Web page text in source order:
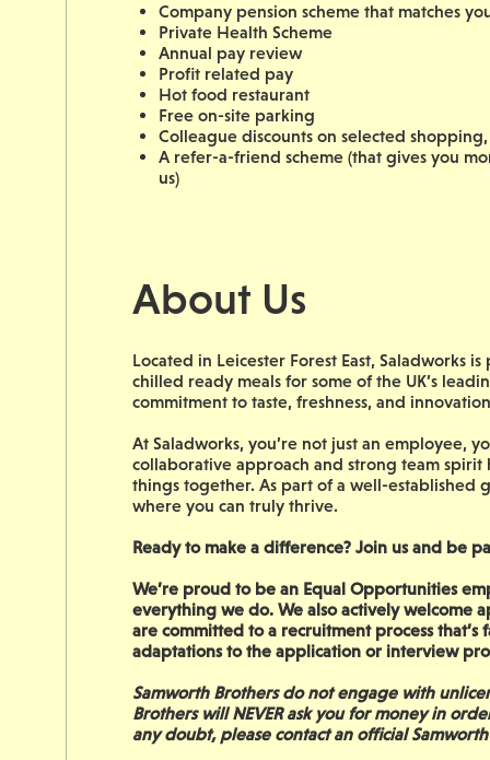
Company pension scheme that matches
Private Health Scheme
Annual pay review
Profit related pay
Hot food restaurant
Free on-site parking
Colleague discounts on selected
A refer-a-friend scheme (that gives you
us)
About Us
Located in Leicester Forest East,
chilled ready meals for some of the UK’s
commitment to taste, freshness, and
At Saladworks, you’re not just an employee,
collaborative approach and strong team
things together. As part of a well-established
where you can truly thrive.
Ready to make a difference? Join us and be
We’re proud to be an Equal Opportunities
everything we do. We also actively welcome
are committed to a recruitment process
adaptations to the application or interview
Samworth Brothers do not engage with
Brothers will NEVER ask you for money in
any doubt, please contact an official